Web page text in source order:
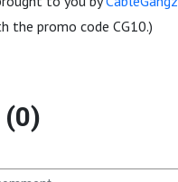
the promo code CG10.)